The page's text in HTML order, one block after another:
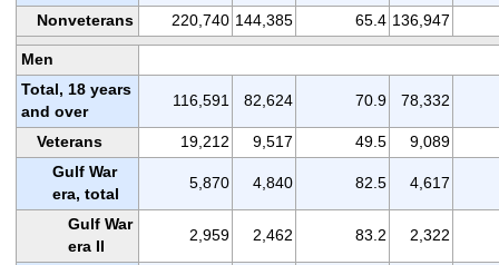
Nonveterans 220,740 144,385 65.4 136,947
Men
Total, 18 years
and over
116,591 82,624 70.9 78,332
Veterans 19,212 9,517 49.5
9,089
Gulf War
era, total
5,870 4,840 82.5 4,617
Gulf War
era II
2,959 2,462 83.2 2,322